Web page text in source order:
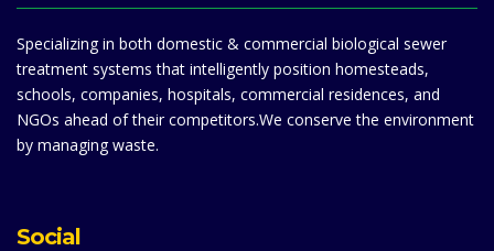
Specializing in both domestic & commercial biological sewer
treatment systems that intelligently position homesteads,
schools, companies, hospitals, commercial residences, and
NGOs ahead of their competitors.We conserve the environment
by managing waste.
Social